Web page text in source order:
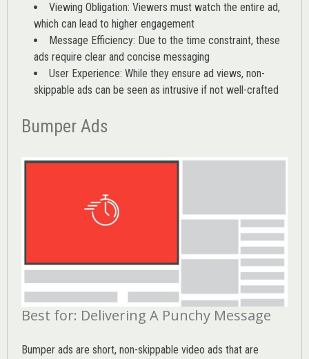
Viewing Obligation: Viewers must watch the entire ad,
which can lead to higher engagement
Message Efficiency: Due to the time constraint, these
ads require clear and concise messaging
User Experience: While they ensure ad views, non-
skippable ads can be seen as intrusive if not well-crafted
Bumper Ads
Best for: Delivering A Punchy Message
Bumper ads are short, non-skippable video ads that are